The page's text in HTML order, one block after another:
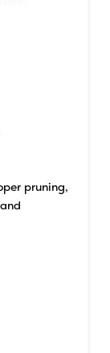
pruning,